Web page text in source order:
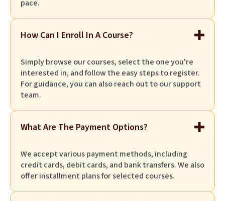
pace.
How Can I Enroll In A Course?
Simply browse our courses, select the one you're
interested in, and follow the easy steps to register.
For guidance, you can also reach out to our support
team.
What Are The Payment Options?
We accept various payment methods, including
credit cards, debit cards, and bank transfers. We also
offer installment plans for selected courses.